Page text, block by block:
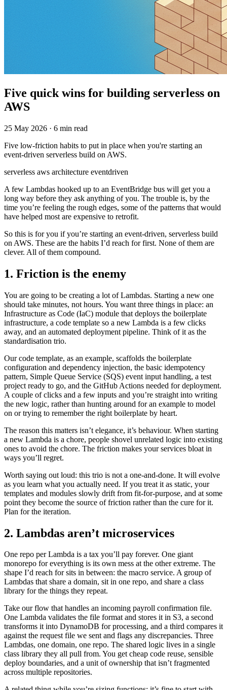
Five quick wins for building serverless on
AWS
25 May 2026 · 6 min read
Five low-friction habits to put in place when you're starting an
event-driven serverless build on AWS.
serverless aws architecture eventdriven
A few Lambdas hooked up to an EventBridge bus will get you a
long way before they ask anything of you. The trouble is, by the
time you’re feeling the rough edges, some of the patterns that would
have helped most are expensive to retrofit.
So this is for you if you’re starting an event-driven, serverless build
on AWS. These are the habits I’d reach for first. None of them are
clever. All of them compound.
1. Friction is the enemy
You are going to be creating a lot of Lambdas. Starting a new one
should take minutes, not hours. You want three things in place: an
Infrastructure as Code (IaC) module that deploys the boilerplate
infrastructure, a code template so a new Lambda is a few clicks
away, and an automated deployment pipeline. Think of it as the
standardisation trio.
Our code template, as an example, scaffolds the boilerplate
configuration and dependency injection, the basic idempotency
pattern, Simple Queue Service (SQS) event input handling, a test
project ready to go, and the GitHub Actions needed for deployment.
A couple of clicks and a few inputs and you’re straight into writing
the new logic, rather than hunting around for an example to model
on or trying to remember the right boilerplate by heart.
The reason this matters isn’t elegance, it’s behaviour. When starting
a new Lambda is a chore, people shovel unrelated logic into existing
ones to avoid the chore. The friction makes your services bloat in
ways you’ll regret.
Worth saying out loud: this trio is not a one-and-done. It will evolve
as you learn what you actually need. If you treat it as static, your
templates and modules slowly drift from fit-for-purpose, and at some
point they become the source of friction rather than the cure for it.
Plan for the iteration.
2. Lambdas aren’t microservices
One repo per Lambda is a tax you’ll pay forever. One giant
monorepo for everything is its own mess at the other extreme. The
shape I’d reach for sits in between: the macro service. A group of
Lambdas that share a domain, sit in one repo, and share a class
library for the things they repeat.
Take our flow that handles an incoming payroll confirmation file.
One Lambda validates the file format and stores it in S3, a second
transforms it into DynamoDB for processing, and a third compares it
against the request file we sent and flags any discrepancies. Three
Lambdas, one domain, one repo. The shared logic lives in a single
class library they all pull from. You get cheap code reuse, sensible
deploy boundaries, and a unit of ownership that isn’t fragmented
across multiple repositories.